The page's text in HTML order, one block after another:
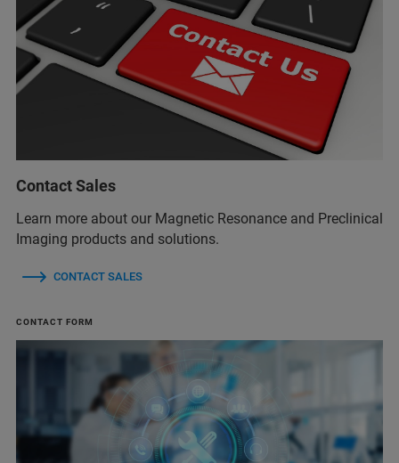
Contact Sales
Learn more about our Magnetic Resonance and Preclinical
Imaging products and solutions.
CONTACT SALES
CONTACT FORM